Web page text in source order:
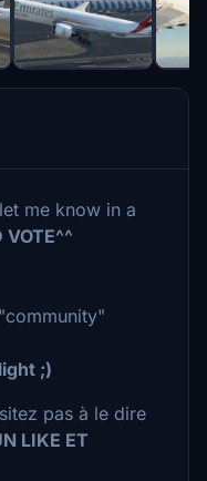
me know in a
VOTE^^
;)
pas à le dire
LIKE ET